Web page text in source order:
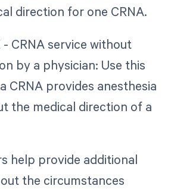
direction for one CRNA.
- CRNA service without
by a physician: Use this
CRNA provides anesthesia
the medical direction of a
help provide additional
the circumstances